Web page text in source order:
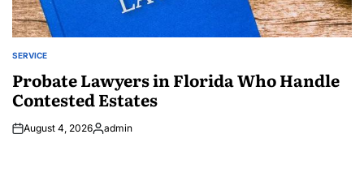
POSTED
SERVICE
Probate Lawyers in Florida Who Handle
Contested Estates
August 4, 2026Posted
admin